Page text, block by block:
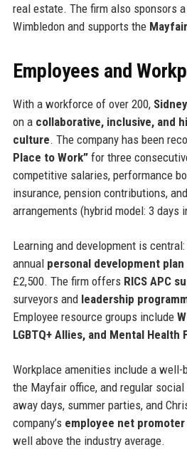
real estate. The firm also sponsors a
Wimbledon and supports the
Employees and
With a workforce of over 200,
on a collaborative, inclusive, and
culture. The company has been
Place to Work”for three
competitive salaries, performance
insurance, pension contributions,
arrangements (hybrid model: 3 days
Learning and development is
annual personal development plan
£2,500. The firm offers RICS APC
surveyors and leadership
Employee resource groups include
LGBTQ+ Allies, and Mental Health
Workplace amenities include a well-
the Mayfair office, and regular
away days, summer parties, and
company’s employee net
well above the industry average.